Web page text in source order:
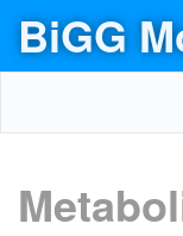
BiGG